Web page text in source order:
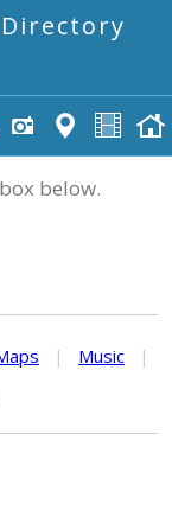
below.
| Music
|